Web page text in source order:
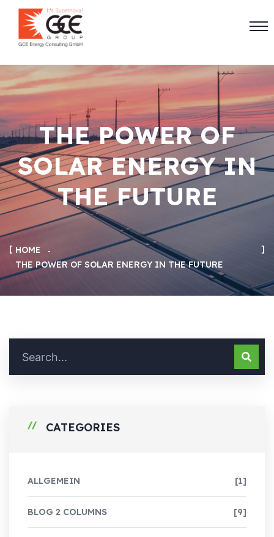
THE POWER OF
SOLAR ENERGY IN
THE FUTURE
HOME
THE POWER OF SOLAR ENERGY IN THE FUTURE
CATEGORIES
ALLGEMEIN [1]
BLOG 2 COLUMNS [9]